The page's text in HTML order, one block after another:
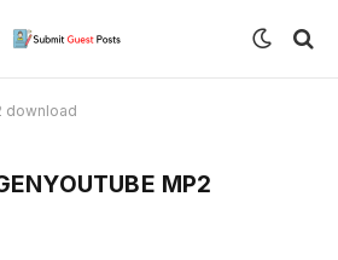
download
MP2